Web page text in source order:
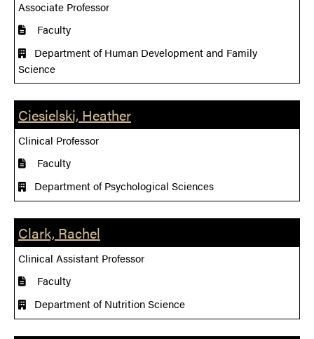
Associate Professor
Faculty
Department of Human Development and Family
Science
Ciesielski, Heather
Clinical Professor
Faculty
Department of Psychological Sciences
Clark, Rachel
Clinical Assistant Professor
Faculty
Department of Nutrition Science